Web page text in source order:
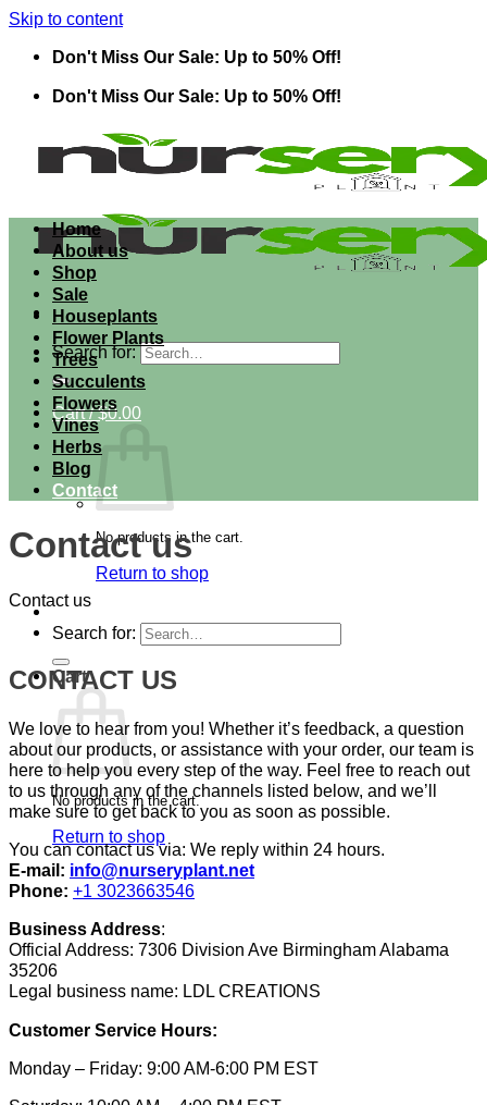
Skip to content
Don't Miss Our Sale: Up to 50% Off!
Don't Miss Our Sale: Up to 50% Off!
Search for:
Cart /$0.00
No products in the cart.
Return to shop
Search for:
Cart
No products in the cart.
Return to shop
Home
About us
Shop
Sale
Houseplants
Flower Plants
Trees
Succulents
Flowers
Vines
Herbs
Blog
Contact
Contact us
Contact us
CONTACT US
We love to hear from you! Whether it’s feedback, a question
about our products, or assistance with your order, our team is
here to help you every step of the way. Feel free to reach out
to us through any of the channels listed below, and we’ll
make sure to get back to you as soon as possible.
You can contact us via: We reply within 24 hours.
E-mail: info@nurseryplant.net
Phone: +1 3023663546
Business Address:
Official Address: 7306 Division Ave Birmingham Alabama
35206
Legal business name: LDL CREATIONS
Customer Service Hours:
Monday – Friday: 9:00 AM-6:00 PM EST